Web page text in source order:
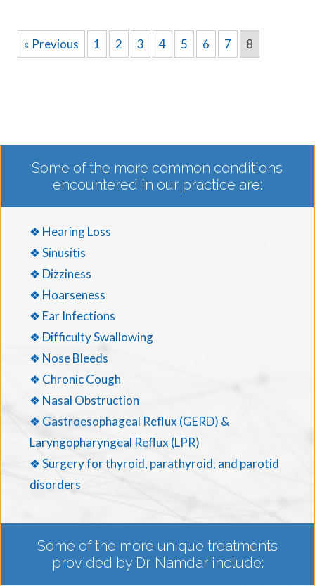
« Previous 1 2 3 4 5 6 7 8
Some of the more common conditions
encountered in our practice are:
❖ Hearing Loss
❖ Sinusitis
❖ Dizziness
❖ Hoarseness
❖ Ear Infections
❖ Difficulty Swallowing
❖ Nose Bleeds
❖ Chronic Cough
❖ Nasal Obstruction
❖ Gastroesophageal Reflux (GERD) &
Laryngopharyngeal Reflux (LPR)
❖ Surgery for thyroid, parathyroid, and parotid
disorders
Some of the more unique treatments
provided by Dr. Namdar include: